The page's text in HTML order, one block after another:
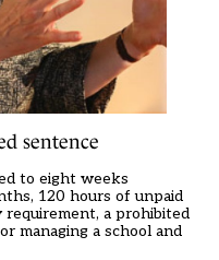
sentence
to eight weeks
120 hours of unpaid
a prohibited
managing a school and